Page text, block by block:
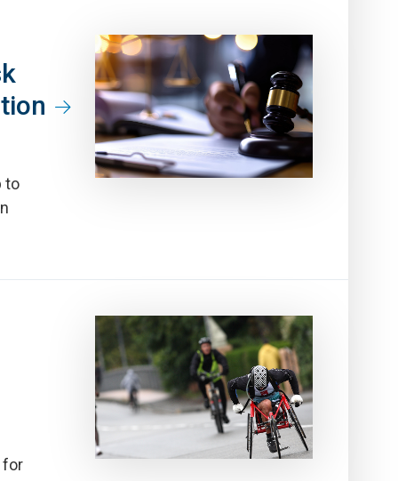
to
for